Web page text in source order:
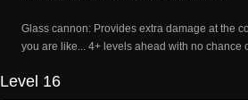
Glass cannon: Provides extra damage at the
you are like... 4+ levels ahead with no chance
Level 16